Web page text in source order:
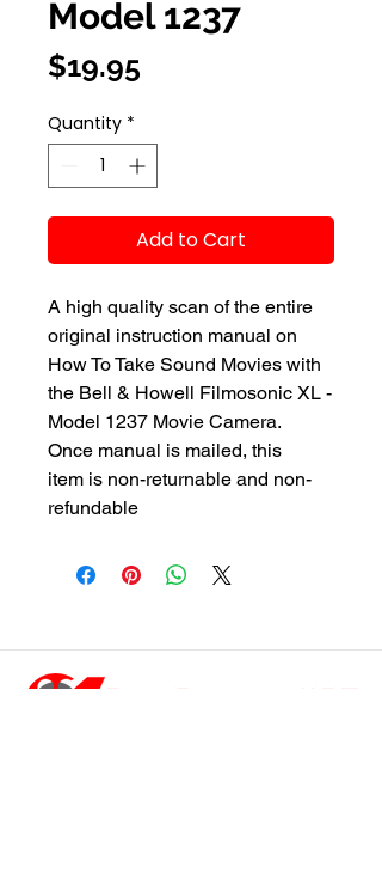
Model 1237
$19.95
Quantity *
Add to Cart
A high quality scan of the entire
original instruction manual on
How To Take Sound Movies with
the Bell & Howell Filmosonic XL -
Model 1237 Movie Camera.
Once manual is mailed, this
item is non-returnable and non-
refundable